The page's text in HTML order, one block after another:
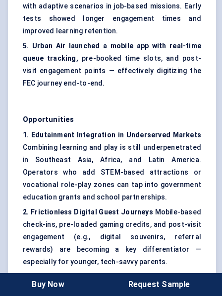
with adaptive scenarios in job-based missions. Early
tests showed longer engagement times and
improved learning retention.
5. Urban Air launched a mobile app with real-time
queue tracking, pre-booked time slots, and post-
visit engagement points — effectively digitizing the
FEC journey end-to-end.
Opportunities
1. Edutainment Integration in Underserved Markets
Combining learning and play is still underpenetrated
in Southeast Asia, Africa, and Latin America.
Operators who add STEM-based attractions or
vocational role-play zones can tap into government
education grants and school partnerships.
2. Frictionless Digital Guest Journeys Mobile-based
check-ins, pre-loaded gaming credits, and post-visit
engagement (e.g., digital souvenirs, referral
rewards) are becoming a key differentiator —
especially for younger, tech-savvy parents.
using movable partitions and modular attractions to
Buy Now Request Sample